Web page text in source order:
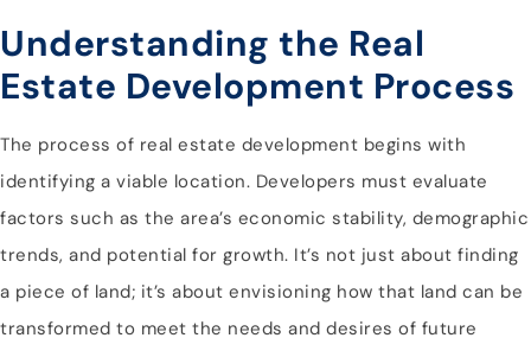
Understanding the Real
Estate Development Process
The process of real estate development begins with
identifying a viable location. Developers must evaluate
factors such as the area’s economic stability, demographic
trends, and potential for growth. It’s not just about finding
a piece of land; it’s about envisioning how that land can be
transformed to meet the needs and desires of future